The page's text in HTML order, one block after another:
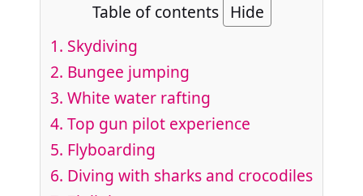
Table of contents Hide
1. Skydiving
2. Bungee jumping
3. White water rafting
4. Top gun pilot experience
5. Flyboarding
6. Diving with sharks and crocodiles